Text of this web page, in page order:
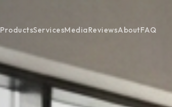
ProductsServicesMediaReviewsAboutFAQ